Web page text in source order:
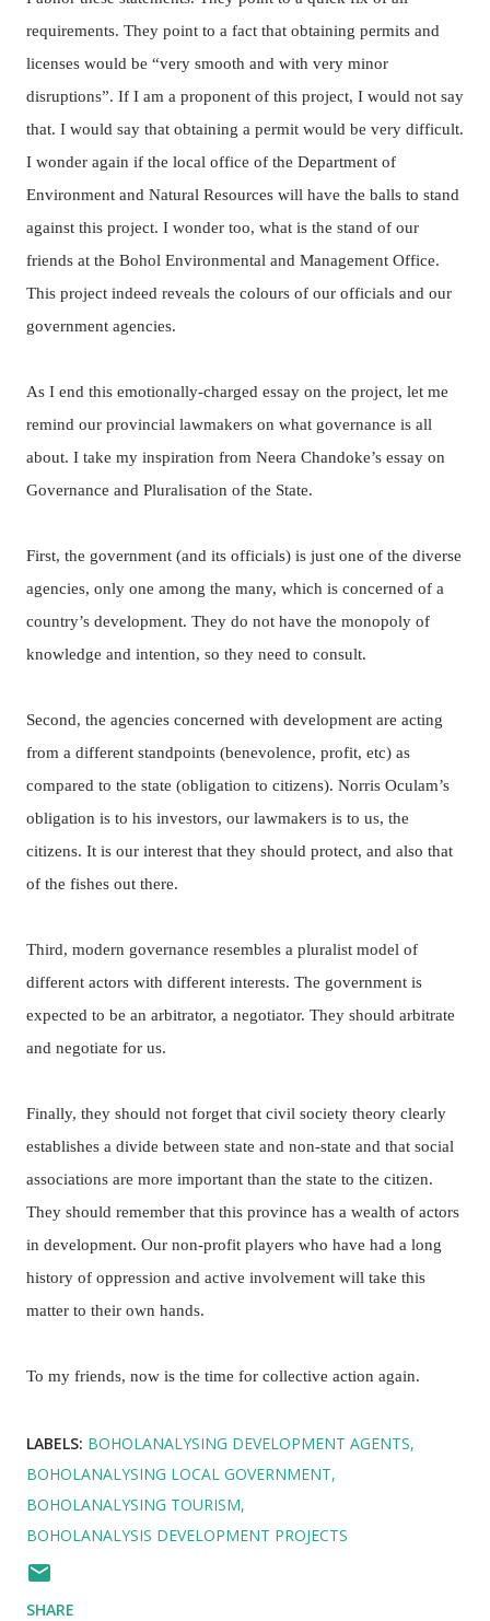
requirements. They point to a fact that obtaining permits and
licenses would be “very smooth and with very minor
disruptions”. If I am a proponent of this project, I would not say
that. I would say that obtaining a permit would be very difficult.
I wonder again if the local office of the Department of
Environment and Natural Resources will have the balls to stand
against this project. I wonder too, what is the stand of our
friends at the Bohol Environmental and Management Office.
This project indeed reveals the colours of our officials and our
government agencies.
As I end this emotionally-charged essay on the project, let me
remind our provincial lawmakers on what governance is all
about. I take my inspiration from Neera Chandoke’s essay on
Governance and Pluralisation of the State.
First, the government (and its officials) is just one of the diverse
agencies, only one among the many, which is concerned of a
country’s development. They do not have the monopoly of
knowledge and intention, so they need to consult.
Second, the agencies concerned with development are acting
from a different standpoints (benevolence, profit, etc) as
compared to the state (obligation to citizens). Norris Oculam’s
obligation is to his investors, our lawmakers is to us, the
citizens. It is our interest that they should protect, and also that
of the fishes out there.
Third, modern governance resembles a pluralist model of
different actors with different interests. The government is
expected to be an arbitrator, a negotiator. They should arbitrate
and negotiate for us.
Finally, they should not forget that civil society theory clearly
establishes a divide between state and non-state and that social
associations are more important than the state to the citizen.
They should remember that this province has a wealth of actors
in development. Our non-profit players who have had a long
history of oppression and active involvement will take this
matter to their own hands.
To my friends, now is the time for collective action again.
LABELS: BOHOLANALYSING DEVELOPMENT AGENTS
BOHOLANALYSING LOCAL GOVERNMENT
BOHOLANALYSING TOURISM
BOHOLANALYSIS DEVELOPMENT PROJECTS
SHARE